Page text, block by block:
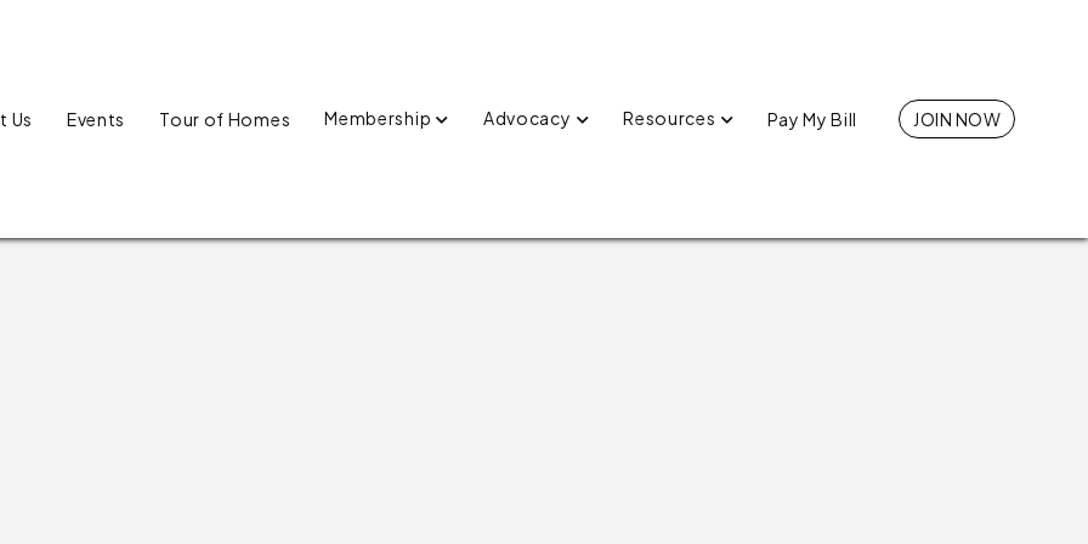
Us Events Tour of Homes Membership  Advocacy  Resources  Pay My Bill JOIN NOW